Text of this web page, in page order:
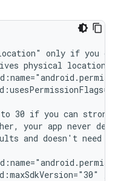
only if you
physical location
to 30 if you can
your app never
and doesn't need